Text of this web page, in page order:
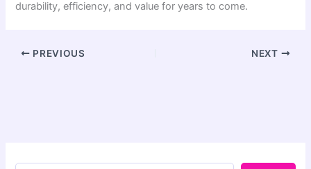
durability, efficiency, and value for years to come.
PREVIOUS NEXT